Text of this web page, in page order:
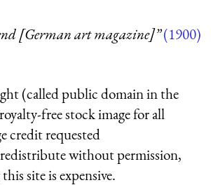
[German art magazine]”(1900)
(called public domain in the
free stock image for all
credit requested
without permission,
site is expensive.